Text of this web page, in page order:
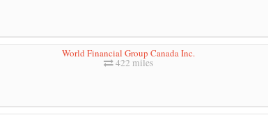
World Financial Group Canada Inc.
422 miles